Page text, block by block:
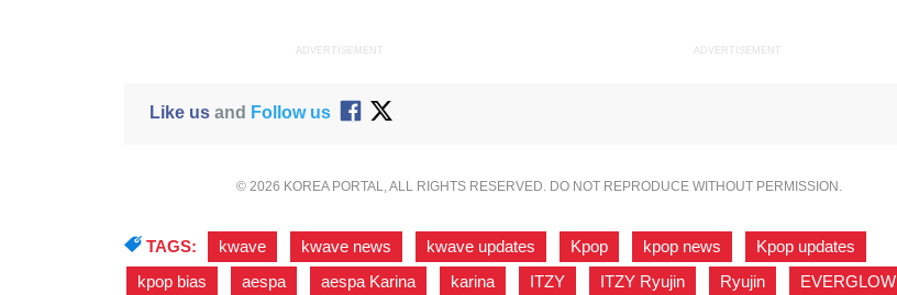
ADVERTISEMENT ADVERTISEMENT
Like usand Follow us
© 2026 KOREA PORTAL, ALL RIGHTS RESERVED. DO NOT REPRODUCE WITHOUT PERMISSION.
TAGS: kwave kwave news kwave updates Kpop kpop news Kpop updates
kpop bias
aespa aespa Karina karina ITZY ITZY Ryujin Ryujin EVERGLOW